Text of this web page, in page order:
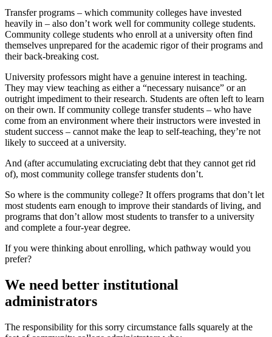
Transfer programs – which community colleges have invested
heavily in – also don’t work well for community college students.
Community college students who enroll at a university often find
themselves unprepared for the academic rigor of their programs and
their back-breaking cost.
University professors might have a genuine interest in teaching.
They may view teaching as either a “necessary nuisance” or an
outright impediment to their research. Students are often left to learn
on their own. If community college transfer students – who have
come from an environment where their instructors were invested in
student success – cannot make the leap to self-teaching, they’re not
likely to succeed at a university.
And (after accumulating excruciating debt that they cannot get rid
of), most community college transfer students don’t.
So where is the community college? It offers programs that don’t let
most students earn enough to improve their standards of living, and
programs that don’t allow most students to transfer to a university
and complete a four-year degree.
If you were thinking about enrolling, which pathway would you
prefer?
We need better institutional
administrators
The responsibility for this sorry circumstance falls squarely at the